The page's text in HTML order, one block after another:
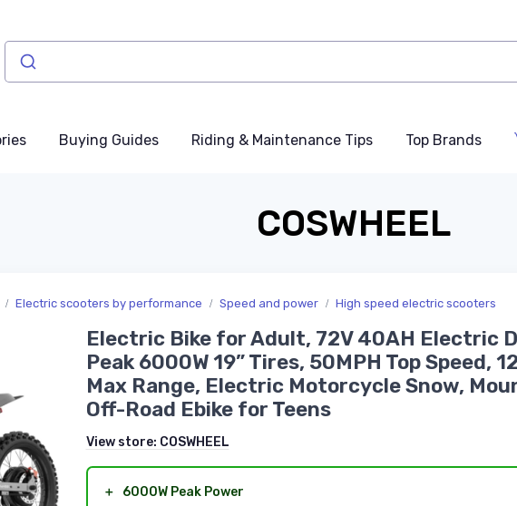
Buying Guides Riding & Maintenance Tips Top Brands
COSWHEEL
Electric scooters by performance Speed and power High speed electric scooters
Electric Bike for Adult, 72V 40AH Electric
Peak 6000W 19” Tires, 50MPH Top Speed,
Max Range, Electric Motorcycle Snow,
Off-Road Ebike for Teens
View store: COSWHEEL
＋
6000W Peak Power